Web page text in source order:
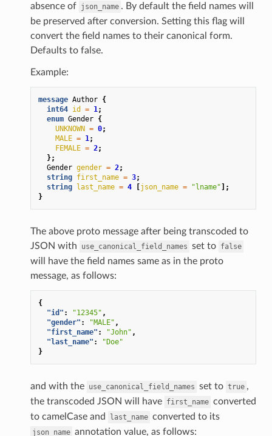
absence of json_name . By default the field names will
be preserved after conversion. Setting this flag will
convert the field names to their canonical form.
Defaults to false.
Example:
message Author {
int64 id = 1;
enum Gender {
UNKNOWN = 0;
MALE = 1;
FEMALE = 2;
};
Gender gender = 2;
string first_name = 3;
string last_name = 4 [json_name = "lname"];
}
The above proto message after being transcoded to
JSON with
use_canonical_field_names set to false
will have the field names same as in the proto
message, as follows:
{
"id" : "12345" ,
"gender" : "MALE" ,
"first_name" : "John" ,
"last_name" :
"Doe"
}
and with the use_canonical_field_names set to true ,
the transcoded JSON will have first_name converted
to camelCase and
last_name converted to its
json_name annotation value, as follows: